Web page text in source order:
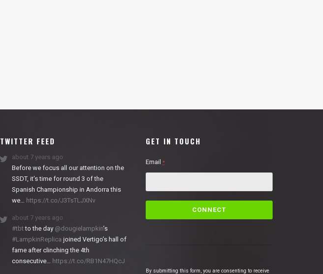
TWITTER FEED
about 7 years ago
Before we focus all our attention on the
SSDT, it’s time for round 3 of the
Spanish Championship in Andorra this
we… https://t.co/J3TsTLJXNv
about 7 years ago
#tbtto the day @dougielampkin’s
#LampkinReplica joined Vertigo’s hall of
fame after clinching the 4th
consecutive… https://t.co/RB1N47HQcJ
GET IN TOUCH
Email *
C
By submitting this form, you are consenting to receive